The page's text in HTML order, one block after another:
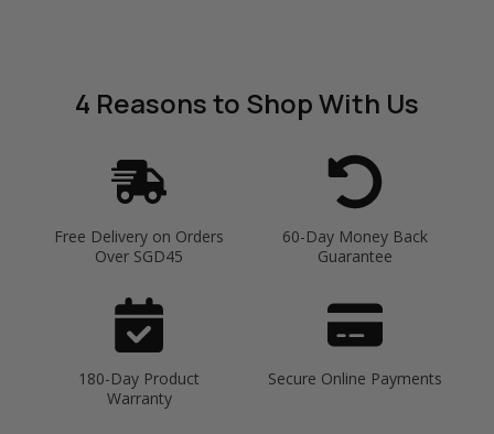
4 Reasonsto Shop With Us
Free Delivery on Orders
Over SGD45
60-Day Money Back
Guarantee
180-Day Product
Warranty
Secure Online Payments